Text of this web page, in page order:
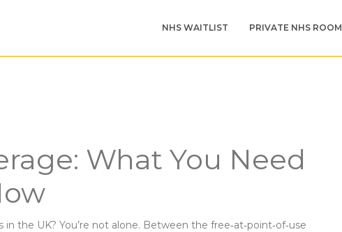
NHS WAITLIST PRIVATE NHS ROOM
What You Need
the UK? You’re not alone. Between the free‑at‑point‑of‑use